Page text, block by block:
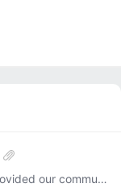
Allyson Robinson has graciously provided our community with a sample contract that Oklahoma's AT Act Program and the SEA entered into. It is attached. Thanks, Allyson!